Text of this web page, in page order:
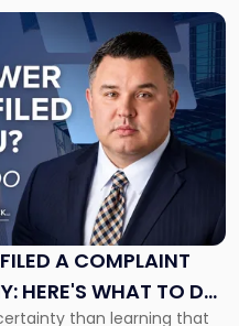
A COMPLAINT
HERE'S WHAT TO DO
than learning that